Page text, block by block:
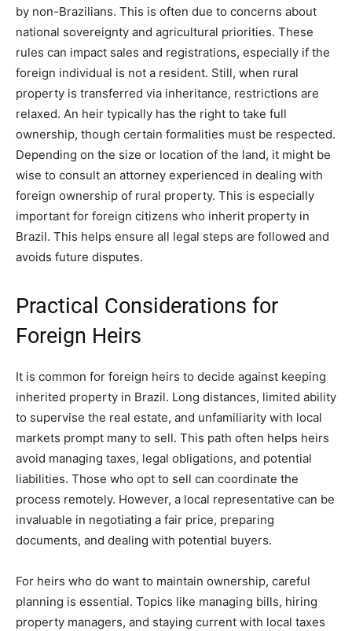
by non-Brazilians. This is often due to concerns about
national sovereignty and agricultural priorities. These
rules can impact sales and registrations, especially if the
foreign individual is not a resident. Still, when rural
property is transferred via inheritance, restrictions are
relaxed. An heir typically has the right to take full
ownership, though certain formalities must be respected.
Depending on the size or location of the land, it might be
wise to consult an attorney experienced in dealing with
foreign ownership of rural property. This is especially
important for foreign citizens who inherit property in
Brazil. This helps ensure all legal steps are followed and
avoids future disputes.
Practical Considerations for
Foreign Heirs
It is common for foreign heirs to decide against keeping
inherited property in Brazil. Long distances, limited ability
to supervise the real estate, and unfamiliarity with local
markets prompt many to sell. This path often helps heirs
avoid managing taxes, legal obligations, and potential
liabilities. Those who opt to sell can coordinate the
process remotely. However, a local representative can be
invaluable in negotiating a fair price, preparing
documents, and dealing with potential buyers.
For heirs who do want to maintain ownership, careful
planning is essential. Topics like managing bills, hiring
property managers, and staying current with local taxes